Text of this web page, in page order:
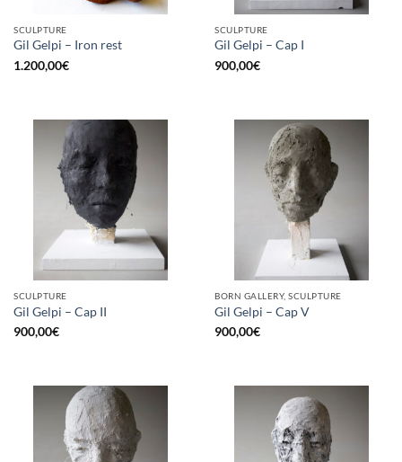
SCULPTURE
Gil Gelpi – Iron rest
1.200,00€
SCULPTURE
Gil Gelpi – Cap I
900,00€
SCULPTURE
Gil Gelpi – Cap II
900,00€
BORN GALLERY, SCULPTURE
Gil Gelpi – Cap V
900,00€